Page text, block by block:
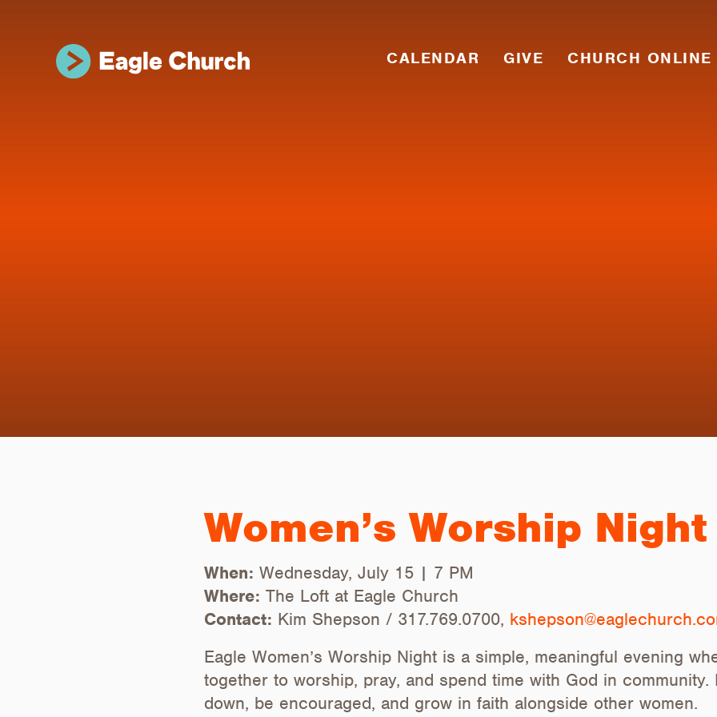
CALENDAR GIVE CHURCH ONLINE
Women’s Worship Night
When: Wednesday, July 15 | 7 PM
Where: The Loft at Eagle Church
Contact: Kim Shepson / 317.769.0700,
Eagle Women’s Worship Night is a simple, meaningful evening
together to worship, pray, and spend time with God in community.
down, be encouraged, and grow in faith alongside other women.